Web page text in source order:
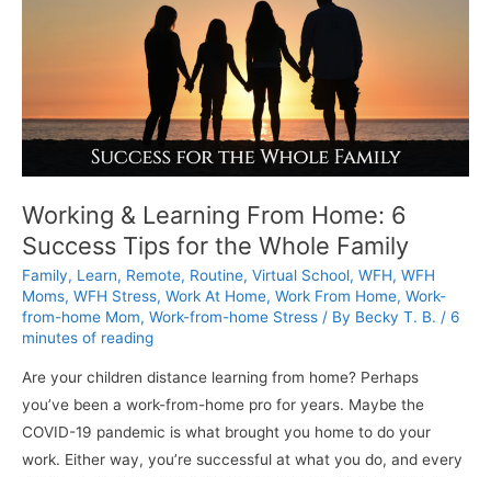
Working & Learning From Home: 6
Success Tips for the Whole Family
Family, Learn, Remote, Routine, Virtual School, WFH, WFH
Moms, WFH Stress, Work At Home, Work From Home, Work-
from-home Mom, Work-from-home Stress / By Becky T. B. / 6
minutes of reading
Are your children distance learning from home? Perhaps
you’ve been a work-from-home pro for years. Maybe the
COVID-19 pandemic is what brought you home to do your
work. Either way, you’re successful at what you do, and every